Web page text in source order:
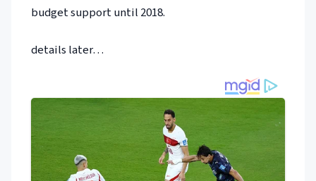
budget support until 2018.
details later…